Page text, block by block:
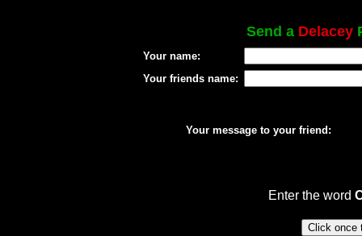
Send a Delacey
Your name:
Your friends name:
Your message to your friend:
Enter the word